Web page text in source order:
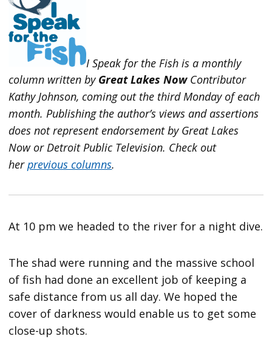
I Speak for the Fish is a monthly
column written by Great Lakes NowContributor
Kathy Johnson, coming out the third Monday of each
month. Publishing the author’s views and assertions
does not represent endorsement by Great Lakes
Now or Detroit Public Television. Check out
herprevious columns.
At 10 pm we headed to the river for a night dive.
The shad were running and the massive school
of fish had done an excellent job of keeping a
safe distance from us all day. We hoped the
cover of darkness would enable us to get some
close-up shots.